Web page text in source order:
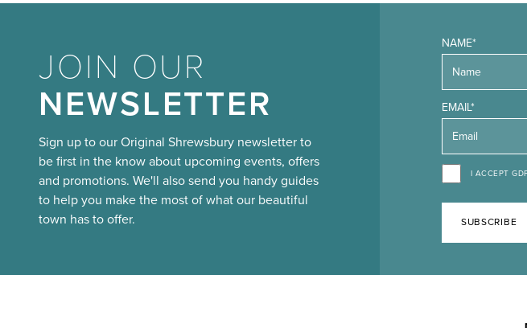
JOIN OUR
NEWSLETTER
Sign up to our Original Shrewsbury newsletter to
be first in the know about upcoming events, offers
and promotions. We'll also send you handy guides
to help you make the most of what our beautiful
town has to offer.
NAME*
EMAIL*
I ACCEPT
SUBSCRIBE